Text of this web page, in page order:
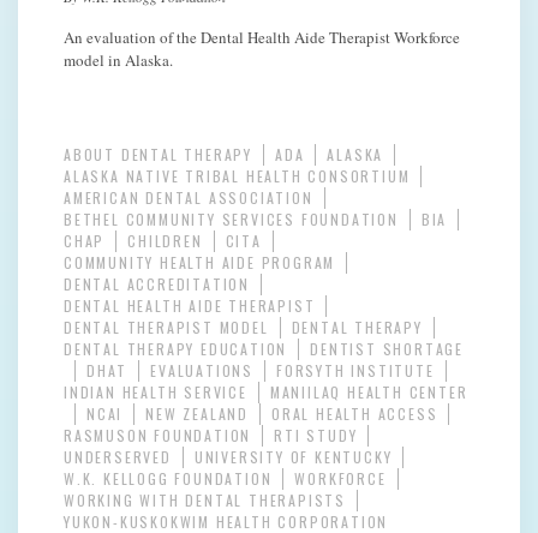
An evaluation of the Dental Health Aide Therapist Workforce
model in Alaska.
ABOUT DENTAL THERAPY ADA
ALASKA
ALASKA NATIVE TRIBAL HEALTH CONSORTIUM
AMERICAN DENTAL ASSOCIATION
BETHEL COMMUNITY SERVICES FOUNDATION
BIA
CHAP
CHILDREN
CITA
COMMUNITY HEALTH AIDE PROGRAM
DENTAL ACCREDITATION
DENTAL HEALTH AIDE THERAPIST
DENTAL THERAPIST MODEL
DENTAL THERAPY
DENTAL THERAPY EDUCATION
DENTIST SHORTAGE
DHAT
EVALUATIONS
FORSYTH INSTITUTE
INDIAN HEALTH SERVICE
MANIILAQ HEALTH CENTER
NCAI
NEW ZEALAND
ORAL HEALTH ACCESS
RASMUSON FOUNDATION
RTI STUDY
UNDERSERVED
UNIVERSITY OF KENTUCKY
W.K. KELLOGG FOUNDATION
WORKFORCE
WORKING WITH DENTAL THERAPISTS
YUKON-KUSKOKWIM HEALTH CORPORATION